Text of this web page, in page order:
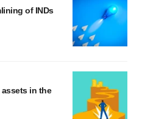
of INDs
in the